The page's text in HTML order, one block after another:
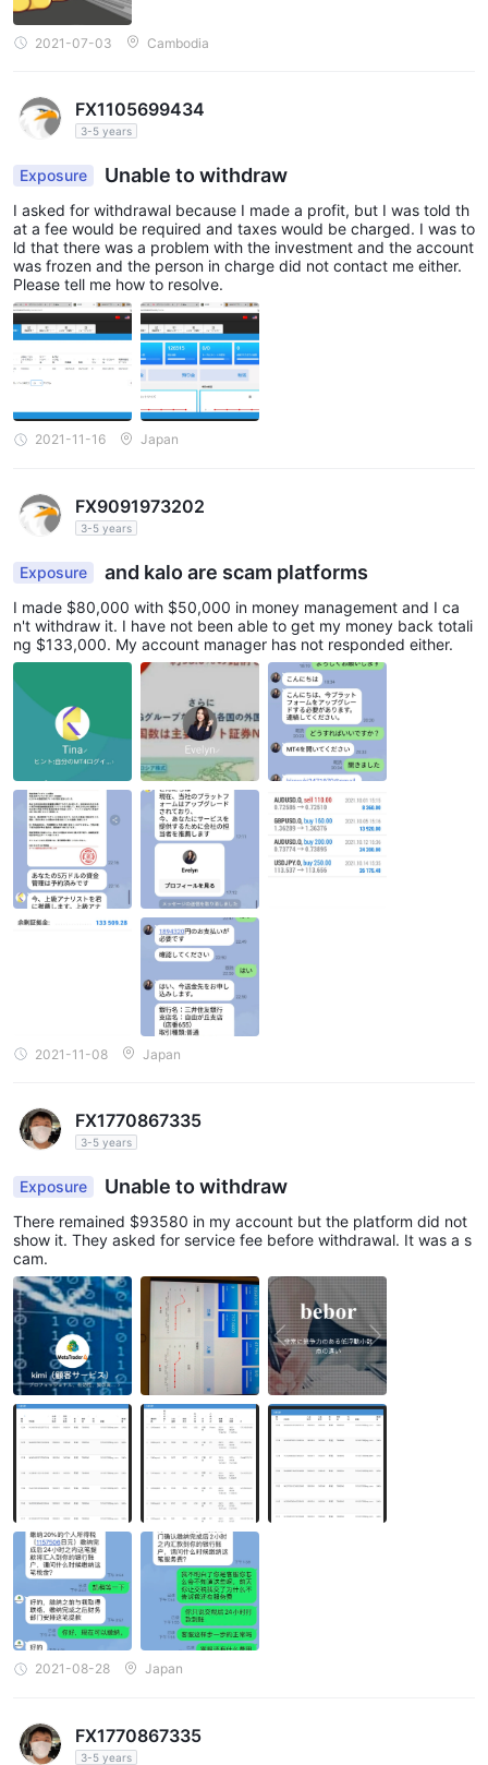
2021-07-03 Cambodia
FX1105699434
3-5 years
Exposure Unable to withdraw
I asked for withdrawal because I made a profit, but I was told th
at a fee would be required and taxes would be charged. I was to
ld that there was a problem with the investment and the account
was frozen and the person in charge did not contact me either.
Please tell me how to resolve.
2021-11-16 Japan
FX9091973202
3-5 years
Exposure and kalo are scam platforms
I made $80,000 with $50,000 in money management and I ca
n't withdraw it. I have not been able to get my money back totali
ng $133,000. My account manager has not responded either.
2021-11-08 Japan
FX1770867335
3-5 years
Exposure Unable to withdraw
There remained $93580 in my account but the platform did not
show it. They asked for service fee before withdrawal. It was a s
cam.
2021-08-28 Japan
FX1770867335
3-5 years